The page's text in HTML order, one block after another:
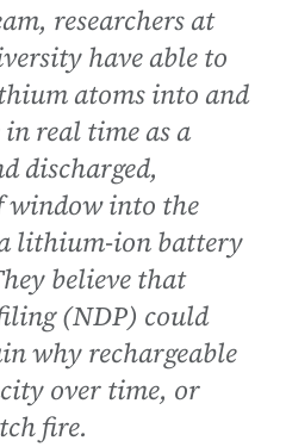
researchers at
have able to
atoms into and
real time as a
discharged,
window into the
lithium-ion battery
believe that
(NDP) could
why rechargeable
over time, or
fire.